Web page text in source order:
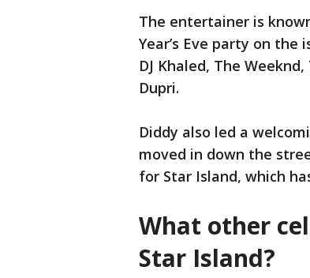
The entertainer is
Year’s Eve party on
DJ Khaled, The
Dupri.
Diddy also led a
moved in down the
for Star Island, which
What other
Star Island?